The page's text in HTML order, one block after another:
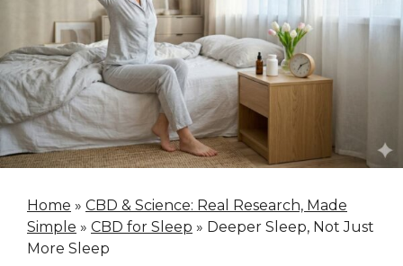
Home » CBD & Science: Real Research, Made
Simple » CBD for Sleep » Deeper Sleep, Not Just
More Sleep